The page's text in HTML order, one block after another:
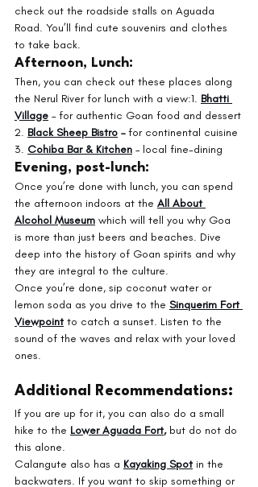
check out the roadside stalls on Aguada
Road. You’ll find cute souvenirs and clothes
to take back.
Afternoon, Lunch:
Then, you can check out these places along
the Nerul River for lunch with a view:1. Bhatti
Village – for authentic Goan food and dessert
2. Black Sheep Bistro – for continental cuisine
3. Cohiba Bar & Kitchen – local fine-dining
Evening, post-lunch:
Once you’re done with lunch, you can spend
the afternoon indoors at the All About
Alcohol Museum which will tell you why Goa
is more than just beers and beaches. Dive
deep into the history of Goan spirits and why
they are integral to the culture.
Once you’re done, sip coconut water or
lemon soda as you drive to the Sinquerim Fort
Viewpoint to catch a sunset. Listen to the
sound of the waves and relax with your loved
ones.
Additional Recommendations:
If you are up for it, you can also do a small
hike to the Lower Aguada Fort, but do not do
this alone.
Calangute also has a Kayaking Spot in the
backwaters. If you want to skip something or